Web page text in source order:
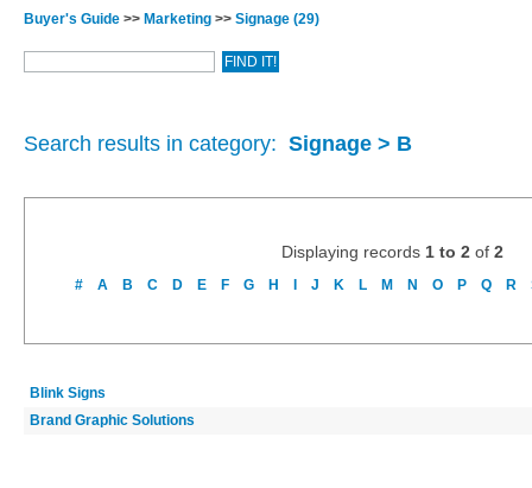
Buyer's Guide >> Marketing >> Signage (29)
Search results in category: Signage > B
Displaying records 1 to 2 of 2
# A B C D E F G H J K L M N O P Q R
Blink Signs
Brand Graphic Solutions